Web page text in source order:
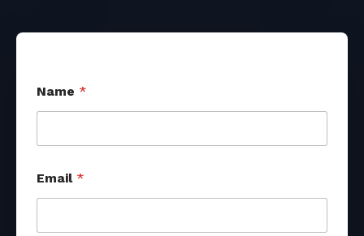
Name *
Email *